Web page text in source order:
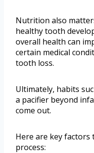
Nutrition also
healthy tooth
overall health can
certain medical
tooth loss.
Ultimately, habits
a pacifier beyond
come out.
Here are key
process: